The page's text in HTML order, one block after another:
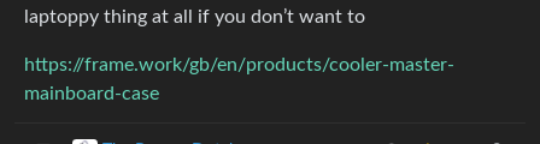
laptoppy thing at all if you don’t want to
https://frame.work/gb/en/products/cooler-master-
mainboard-case